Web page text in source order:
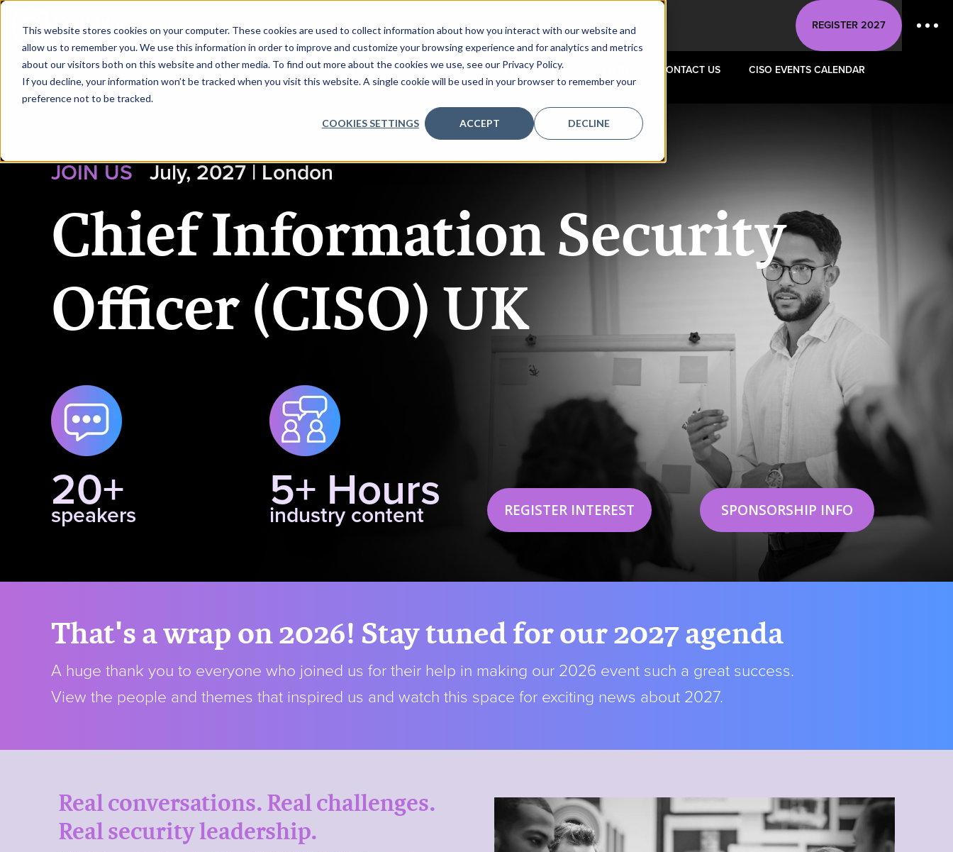
This website stores cookies on your computer. These cookies are used to collect information about how you interact with our website and
allow us to remember you. We use this information in order to improve and customize your browsing experience and for analytics and metrics
about our visitors both on this website and other media. To find out more about the cookies we use, see our Privacy Policy.
If you decline, your information won’t be tracked when you visit this website. A single cookie will be used in your browser to remember your
preference not to be tracked.
COOKIES SETTINGS ACCEPT DECLINE
|CISO UK REGISTER 2027
HOME REQUEST TO SPEAK REQUEST AGENDA SPONSORS REGISTER INTEREST CONTACT US CISO EVENTS CALENDAR
JOIN US July, 2027 | London
Chief Information Security
Officer (CISO) UK
20+
speakers 5+ Hours
industry content REGISTER INTEREST SPONSORSHIP INFO
That's a wrap on 2026! Stay tuned for our 2027 agenda
A huge thank you to everyone who joined us for their help in making our 2026 event such a great success.
View the people and themes that inspired us and watch this space for exciting news about 2027.
Real conversations. Real challenges.
Real security leadership.